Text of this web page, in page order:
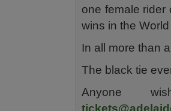
one female rider
wins in the
In all more than
The black tie
Anyone